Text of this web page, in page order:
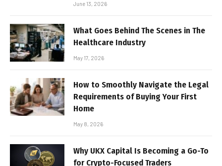
June 13, 2026
What Goes Behind The Scenes in The
Healthcare Industry
May 17, 2026
How to Smoothly Navigate the Legal
Requirements of Buying Your First
Home
May 8, 2026
Why UKX Capital Is Becoming a Go-To
for Crypto-Focused Traders